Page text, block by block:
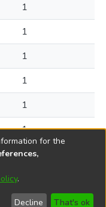
1
1
1
1
1
1
2026
Send
Help
for the
.
Decline That's ok